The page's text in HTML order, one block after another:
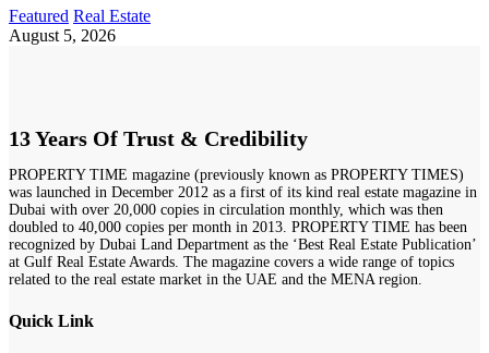
Featured Real Estate
August 5, 2026
13 Years Of Trust & Credibility
PROPERTY TIME magazine (previously known as PROPERTY TIMES)
was launched in December 2012 as a first of its kind real estate magazine in
Dubai with over 20,000 copies in circulation monthly, which was then
doubled to 40,000 copies per month in 2013. PROPERTY TIME has been
recognized by Dubai Land Department as the ‘Best Real Estate Publication’
at Gulf Real Estate Awards. The magazine covers a wide range of topics
related to the real estate market in the UAE and the MENA region.
Quick Link